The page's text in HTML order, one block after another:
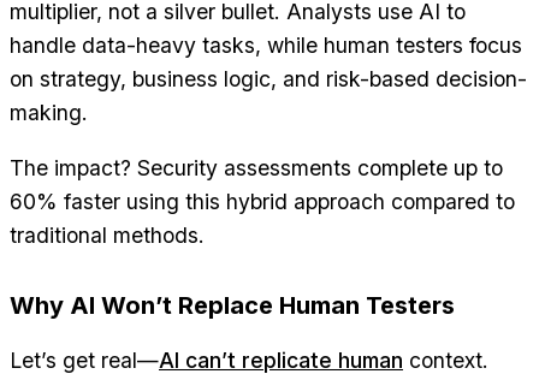
multiplier, not a silver bullet. Analysts use AI to
handle data-heavy tasks, while human testers focus
on strategy, business logic, and risk-based decision-
making.
The impact? Security assessments complete up to
60% faster using this hybrid approach compared to
traditional methods.
Why AI Won’t Replace Human Testers
Let’s get real—AI can’t replicate human context.